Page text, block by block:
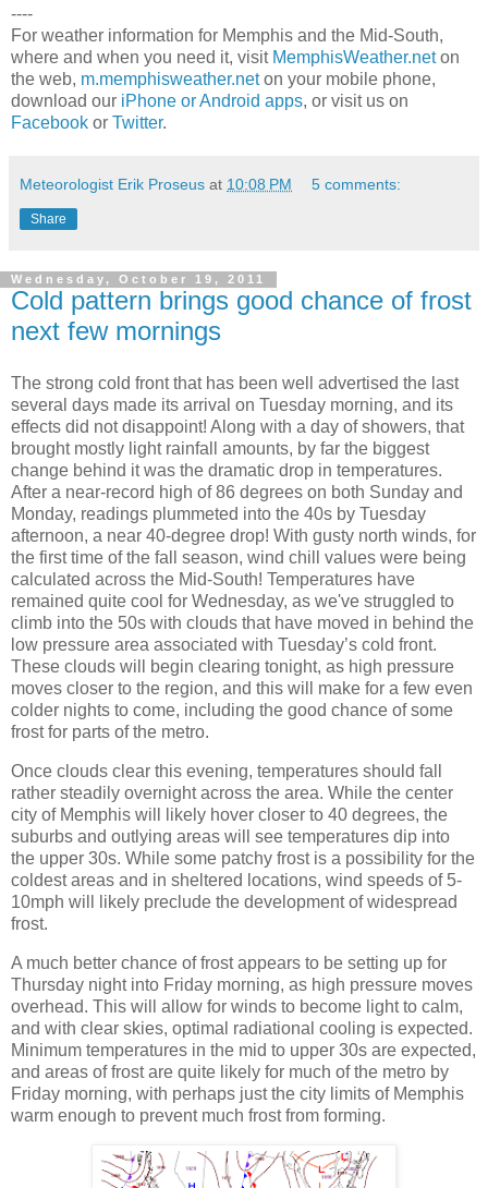
----
For weather information for Memphis and the Mid-South,
where and when you need it, visit MemphisWeather.neton
the web, m.memphisweather.neton your mobile phone,
download our iPhone or Android apps, or visit us on
Facebook or Twitter.
Meteorologist Erik Proseus at 10:08 PM 5 comments:
Share
Wednesday, October 19, 2011
Cold pattern brings good chance of frost
next few mornings
The strong cold front that has been well advertised the last
several days made its arrival on Tuesday morning, and its
effects did not disappoint! Along with a day of showers, that
brought mostly light rainfall amounts, by far the biggest
change behind it was the dramatic drop in temperatures.
After a near-record high of 86 degrees on both Sunday and
Monday, readings plummeted into the 40s by Tuesday
afternoon, a near 40-degree drop! With gusty north winds, for
the first time of the fall season, wind chill values were being
calculated across the Mid-South! Temperatures have
remained quite cool for Wednesday, as we've struggled to
climb into the 50s with clouds that have moved in behind the
low pressure area associated with Tuesday’s cold front.
These clouds will begin clearing tonight, as high pressure
moves closer to the region, and this will make for a few even
colder nights to come, including the good chance of some
frost for parts of the metro.
Once clouds clear this evening, temperatures should fall
rather steadily overnight across the area. While the center
city of Memphis will likely hover closer to 40 degrees, the
suburbs and outlying areas will see temperatures dip into
the upper 30s. While some patchy frost is a possibility for the
coldest areas and in sheltered locations, wind speeds of 5-
10mph will likely preclude the development of widespread
frost.
A much better chance of frost appears to be setting up for
Thursday night into Friday morning, as high pressure moves
overhead. This will allow for winds to become light to calm,
and with clear skies, optimal radiational cooling is expected.
Minimum temperatures in the mid to upper 30s are expected,
and areas of frost are quite likely for much of the metro by
Friday morning, with perhaps just the city limits of Memphis
warm enough to prevent much frost from forming.